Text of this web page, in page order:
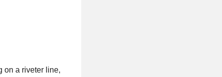
on a riveter line,